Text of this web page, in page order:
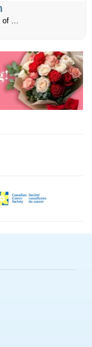
of ...